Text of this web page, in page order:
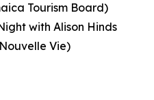
Tourism Board)
with Alison Hinds
Vie)